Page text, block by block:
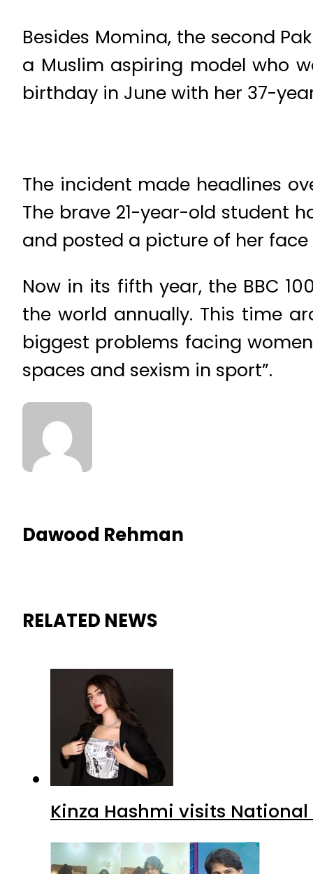
Besides Momina, the second
a Muslim aspiring model who
birthday in June with her 37-
The incident made headlines
The brave 21-year-old student
and posted a picture of her
Now in its fifth year, the BBC
the world annually. This time
biggest problems facing
spaces and sexism in sport”.
Dawood Rehman
RELATED NEWS
Kinza Hashmi visits